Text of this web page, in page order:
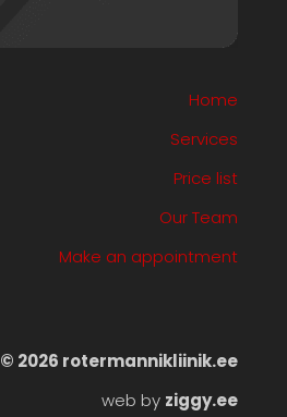
Home
Services
Price list
Our Team
Make an appointment
©️ 2026 rotermannikliinik.ee
web by ziggy.ee